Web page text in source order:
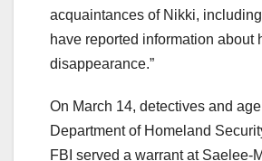
acquaintances of Nikki,
have reported information about
disappearance.”
On March 14, detectives and
Department of Homeland
FBI served a warrant at Saelee-